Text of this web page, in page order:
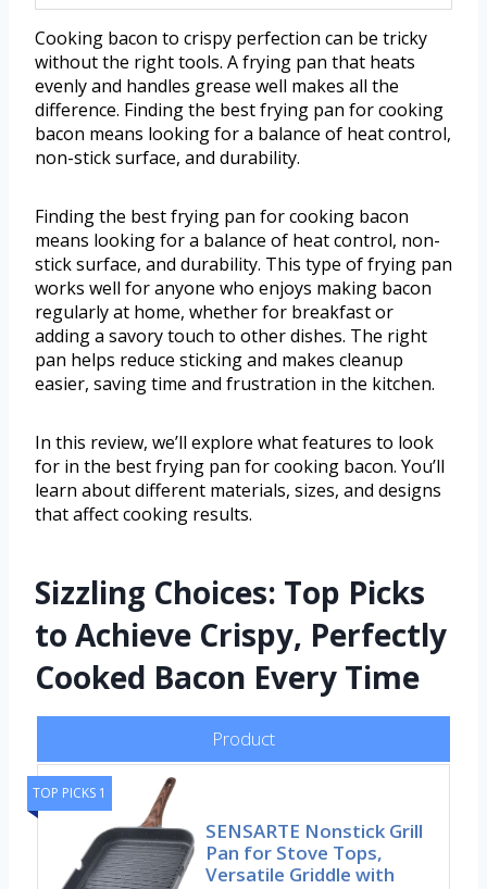
Cooking bacon to crispy perfection can be tricky
without the right tools. A frying pan that heats
evenly and handles grease well makes all the
difference. Finding the best frying pan for cooking
bacon means looking for a balance of heat control,
non-stick surface, and durability.
Finding the best frying pan for cooking bacon
means looking for a balance of heat control, non-
stick surface, and durability. This type of frying pan
works well for anyone who enjoys making bacon
regularly at home, whether for breakfast or
adding a savory touch to other dishes. The right
pan helps reduce sticking and makes cleanup
easier, saving time and frustration in the kitchen.
In this review, we’ll explore what features to look
for in the best frying pan for cooking bacon. You’ll
learn about different materials, sizes, and designs
that affect cooking results.
Sizzling Choices: Top Picks
to Achieve Crispy, Perfectly
Cooked Bacon Every Time
Product
TOP PICKS 1
SENSARTE Nonstick Grill
Pan for Stove Tops,
Versatile Griddle with